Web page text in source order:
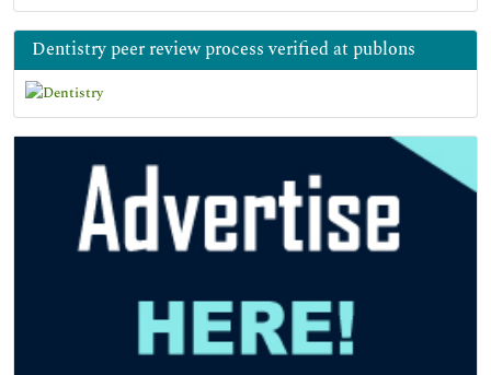
Dentistry peer review process verified at publons